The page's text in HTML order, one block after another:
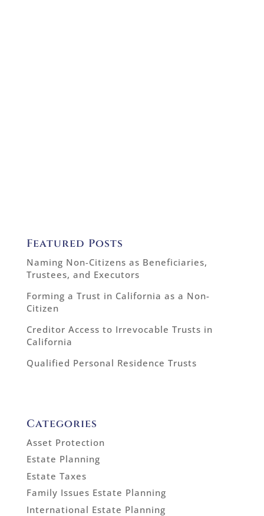
Featured Posts
Naming Non-Citizens as Beneficiaries,
Trustees, and Executors
Forming a Trust in California as a Non-
Citizen
Creditor Access to Irrevocable Trusts in
California
Qualified Personal Residence Trusts
Categories
Asset Protection
Estate Planning
Estate Taxes
Family Issues Estate Planning
International Estate Planning